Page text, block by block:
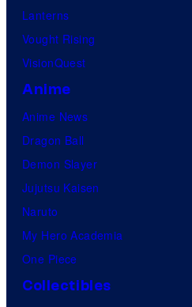
Lanterns
Vought Rising
VisionQuest
Anime
Anime News
Dragon Ball
Demon Slayer
Jujutsu Kaisen
Naruto
My Hero Academia
One Piece
Collectibles